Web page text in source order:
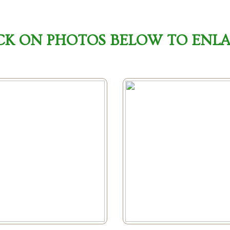
ON PHOTOS BELOW TO